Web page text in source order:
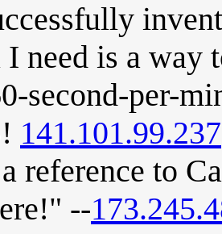
need is a way
second-per-
141.101.99.237
reference to
--